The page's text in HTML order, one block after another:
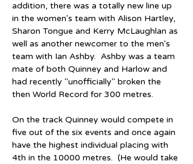
addition, there was a totally new line up
in the women's team with Alison Hartley,
Sharon Tongue and Kerry McLaughlan as
well as another newcomer to the men's
team with Ian Ashby.  Ashby was a team
mate of both Quinney and Harlow and
had recently "unofficially" broken the
then World Record for 300 metres.
On the track Quinney would compete in
five out of the six events and once again
have the highest individual placing with
4th in the 10000 metres.  (He would take